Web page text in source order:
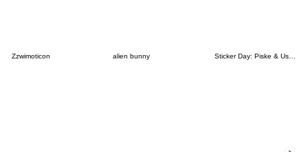
Zzwimoticon alien bunny Sticker Day: Piske & Usagi